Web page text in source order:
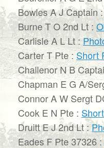
Bowles A J Captain
Burne T O 2nd Lt :
Carlisle A L Lt :
Carter T Pte :Short
Challenor N B
Chapman E G A/
Connor A W Sergt
Cook E N Pte :
Druitt E J 2nd Lt :
Eades F Pte 37326 :